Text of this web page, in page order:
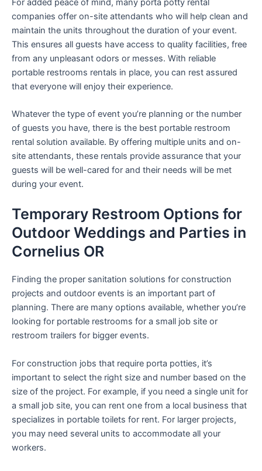
For added peace of mind, many porta potty rental
companies offer on-site attendants who will help clean and
maintain the units throughout the duration of your event.
This ensures all guests have access to quality facilities, free
from any unpleasant odors or messes. With reliable
portable restrooms rentals in place, you can rest assured
that everyone will enjoy their experience.
Whatever the type of event you’re planning or the number
of guests you have, there is the best portable restroom
rental solution available. By offering multiple units and on-
site attendants, these rentals provide assurance that your
guests will be well-cared for and their needs will be met
during your event.
Temporary Restroom Options for
Outdoor Weddings and Parties in
Cornelius OR
Finding the proper sanitation solutions for construction
projects and outdoor events is an important part of
planning. There are many options available, whether you’re
looking for portable restrooms for a small job site or
restroom trailers for bigger events.
For construction jobs that require porta potties, it’s
important to select the right size and number based on the
size of the project. For example, if you need a single unit for
a small job site, you can rent one from a local business that
specializes in portable toilets for rent. For larger projects,
you may need several units to accommodate all your
workers.